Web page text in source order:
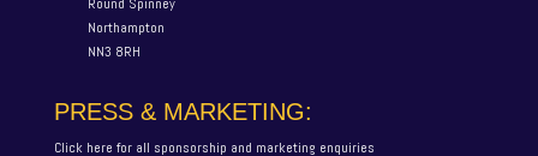
Round Spinney
Northampton
NN3 8RH
PRESS & MARKETING:
Click here for all sponsorship and marketing enquiries